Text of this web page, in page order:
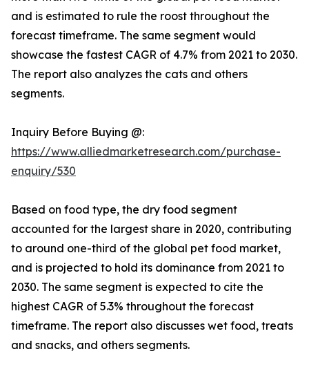
and is estimated to rule the roost throughout the
forecast timeframe. The same segment would
showcase the fastest CAGR of 4.7% from 2021 to 2030.
The report also analyzes the cats and others
segments.
Inquiry Before Buying @:
https://www.alliedmarketresearch.com/purchase-
enquiry/530
Based on food type, the dry food segment
accounted for the largest share in 2020, contributing
to around one-third of the global pet food market,
and is projected to hold its dominance from 2021 to
2030. The same segment is expected to cite the
highest CAGR of 5.3% throughout the forecast
timeframe. The report also discusses wet food, treats
and snacks, and others segments.